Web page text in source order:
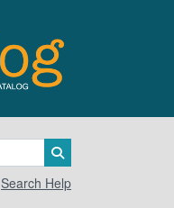
Search Help